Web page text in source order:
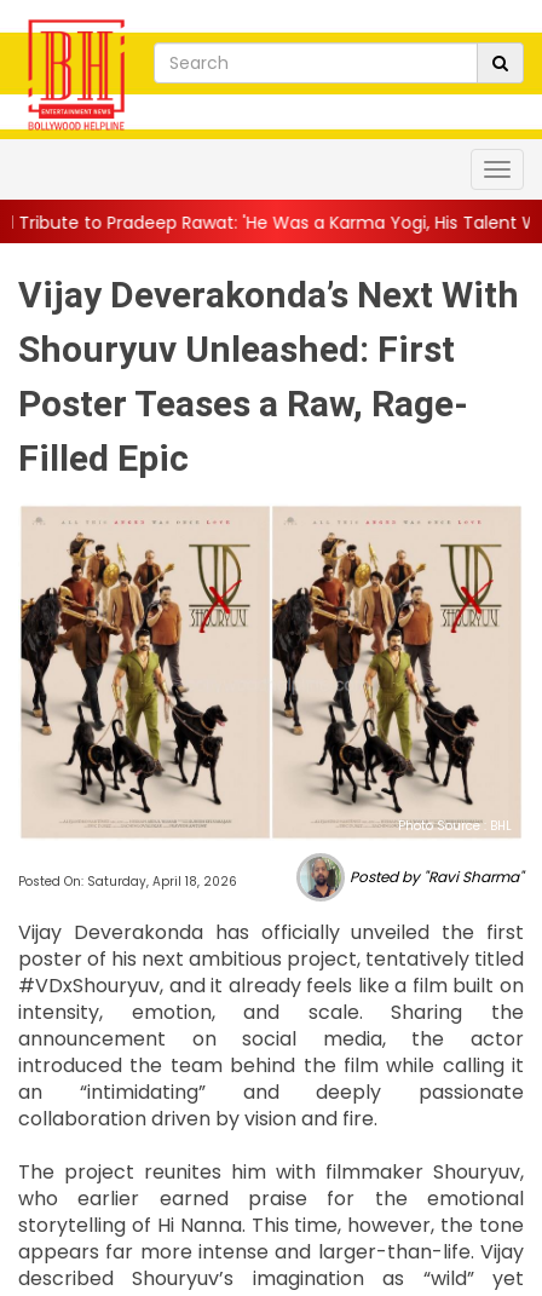
Rawat: 'He Was a Karma Yogi, His Talent Will Always Spe...
Vijay Deverakonda’s Next With
Shouryuv Unleashed: First
Poster Teases a Raw, Rage-
Filled Epic
Photo Source : BHL
Posted On: Saturday, April 18, 2026 Posted by "Ravi Sharma"
Vijay Deverakonda has officially unveiled the first
poster of his next ambitious project, tentatively titled
#VDxShouryuv, and it already feels like a film built on
intensity, emotion, and scale. Sharing the
announcement on social media, the actor
introduced the team behind the film while calling it
an “intimidating” and deeply passionate
collaboration driven by vision and fire.
The project reunites him with filmmaker Shouryuv,
who earlier earned praise for the emotional
storytelling of Hi Nanna. This time, however, the tone
appears far more intense and larger-than-life. Vijay
described Shouryuv’s imagination as “wild” yet